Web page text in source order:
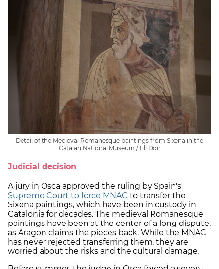
Detail of the Medieval Romanesque paintings from Sixena in the
Catalan National Museum / Eli Don
Judicial decision
A jury in Osca approved the ruling by Spain's
Supreme Court to force MNAC to transfer the
Sixena paintings, which have been in custody in
Catalonia for decades. The medieval Romanesque
paintings have been at the center of a long dispute,
as Aragon claims the pieces back. While the MNAC
has never rejected transferring them, they are
worried about the risks and the cultural damage.